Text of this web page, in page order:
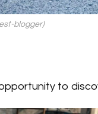
blogger)
to